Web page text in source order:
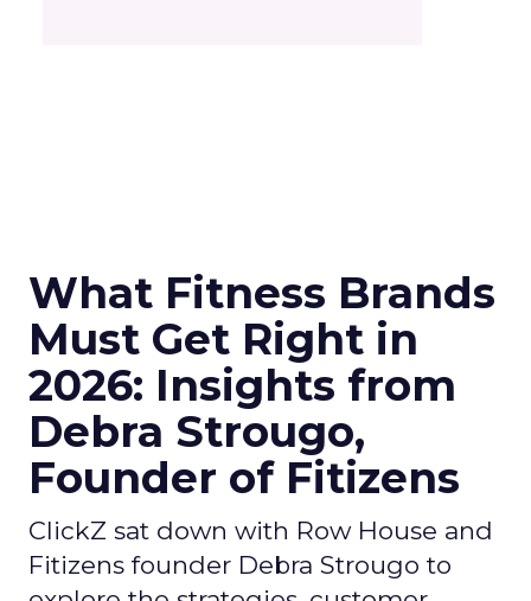
What Fitness Brands
Must Get Right in
2026: Insights from
Debra Strougo,
Founder of Fitizens
ClickZ sat down with Row House and
Fitizens founder Debra Strougo to